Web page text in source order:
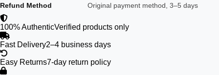
Refund Method Original payment method, 3–5 days
100% AuthenticVerified products only
Fast Delivery2–4 business days
Easy Returns7-day return policy